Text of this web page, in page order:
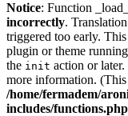
Notice: Function
incorrectly.
triggered too early.
plugin or theme
the init action or later.
more information.
/home/fermadem/
includes/functions.php